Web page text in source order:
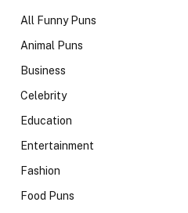
All Funny Puns
Animal Puns
Business
Celebrity
Education
Entertainment
Fashion
Food Puns